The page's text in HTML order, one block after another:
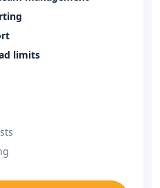
limits